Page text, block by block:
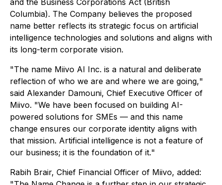
and the Business Corporations Act (British
Columbia). The Company believes the proposed
name better reflects its strategic focus on artificial
intelligence technologies and solutions and aligns with
its long-term corporate vision.
"The name Miivo AI Inc. is a natural and deliberate
reflection of who we are and where we are going,"
said Alexander Damouni, Chief Executive Officer of
Miivo. "We have been focused on building AI-
powered solutions for SMEs — and this name
change ensures our corporate identity aligns with
that mission. Artificial intelligence is not a feature of
our business; it is the foundation of it."
Rabih Brair, Chief Financial Officer of Miivo, added: